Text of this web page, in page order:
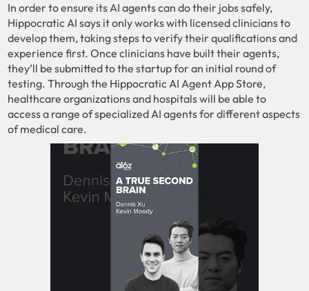
In order to ensure its AI agents can do their jobs safely,
Hippocratic AI says it only works with licensed clinicians to
develop them, taking steps to verify their qualifications and
experience first. Once clinicians have built their agents,
they’ll be submitted to the startup for an initial round of
testing. Through the Hippocratic AI Agent App Store,
healthcare organizations and hospitals will be able to
access a range of specialized AI agents for different aspects
of medical care.